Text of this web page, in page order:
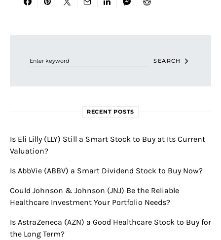
SEARCH
RECENT POSTS
Is Eli Lilly (LLY) Still a Smart Stock to Buy at Its Current
Valuation?
Is AbbVie (ABBV) a Smart Dividend Stock to Buy Now?
Could Johnson & Johnson (JNJ) Be the Reliable
Healthcare Investment Your Portfolio Needs?
Is AstraZeneca (AZN) a Good Healthcare Stock to Buy for
the Long Term?